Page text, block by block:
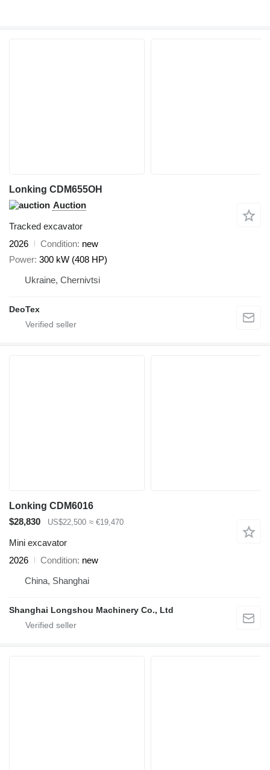
Lonking CDM655OH
Auction
Tracked excavator
2026
Condition new
Power 300 kW (408 HP)
Ukraine, Chernivtsi
DeoTex
Lonking CDM6016
$28,830
US$22,500 ≈ €19,470
Mini excavator
2026
Condition new
China, Shanghai
Shanghai Longshou Machinery Co., Ltd